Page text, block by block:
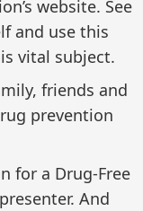
website. See
and use this
vital subject.
friends and
prevention
for a Drug-Free
And